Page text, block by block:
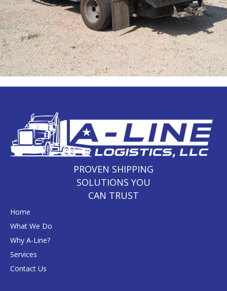
PROVEN SHIPPING
SOLUTIONS YOU
CAN TRUST
Home
What We Do
Why A-Line?
Services
Contact Us